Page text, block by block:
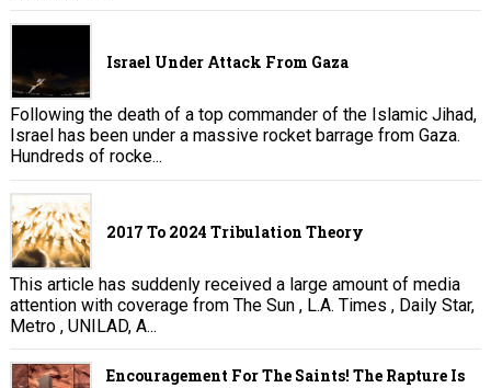
Israel Under Attack From Gaza
Following the death of a top commander of the Islamic Jihad,
Israel has been under a massive rocket barrage from Gaza.
Hundreds of rocke...
2017 To 2024 Tribulation Theory
This article has suddenly received a large amount of media
attention with coverage from The Sun , L.A. Times , Daily Star,
Metro , UNILAD, A...
Encouragement For The Saints! The Rapture Is